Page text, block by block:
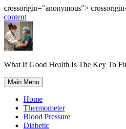
crossorigin="anonymous">
content
What If Good Health Is The Key To
Main Menu
Home
Thermometer
Blood Pressure
Diabetic